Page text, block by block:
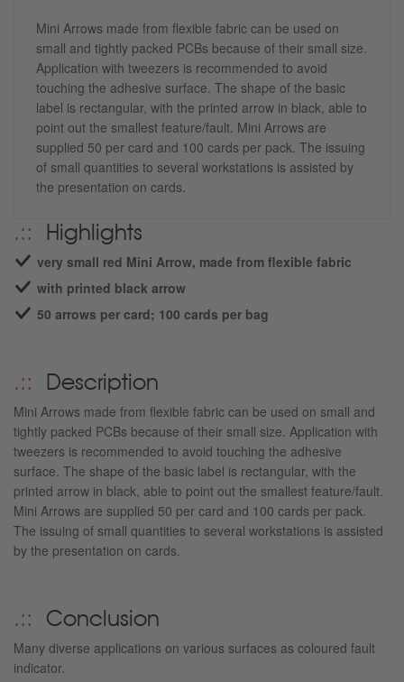
Mini Arrows made from flexible fabric can be used on
small and tightly packed PCBs because of their small size.
Application with tweezers is recommended to avoid
touching the adhesive surface. The shape of the basic
label is rectangular, with the printed arrow in black, able to
point out the smallest feature/fault. Mini Arrows are
supplied 50 per card and 100 cards per pack. The issuing
of small quantities to several workstations is assisted by
the presentation on cards.
Highlights
very small red Mini Arrow, made from flexible fabric
with printed black arrow
50 arrows per card; 100 cards per bag
Description
Mini Arrows made from flexible fabric can be used on small and
tightly packed PCBs because of their small size. Application with
tweezers is recommended to avoid touching the adhesive
surface. The shape of the basic label is rectangular, with the
printed arrow in black, able to point out the smallest feature/fault.
Mini Arrows are supplied 50 per card and 100 cards per pack.
The issuing of small quantities to several workstations is assisted
by the presentation on cards.
Conclusion
Many diverse applications on various surfaces as coloured fault
indicator.